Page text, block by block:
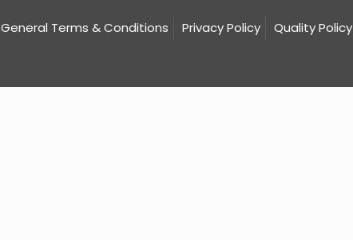
General Terms & Conditions Privacy Policy Quality Policy